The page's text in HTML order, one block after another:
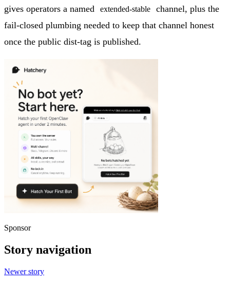
gives operators a named
extended-stable
channel, plus the
fail-closed plumbing needed to keep that channel honest
once the public dist-tag is published.
Sponsor
Story navigation
Newer story